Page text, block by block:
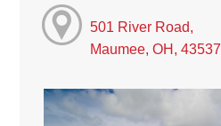
501 River Road,
Maumee, OH, 43537